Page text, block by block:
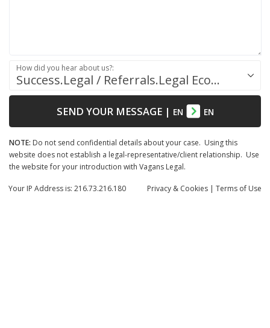
Success.Legal / Referrals.Legal Ecosystem
How did you hear about us?:
SEND YOUR MESSAGE| EN EN
NOTE: Do not send confidential details about your case. Using this
website does not establish a legal-representative/client relationship. Use
the website for your introduction with Vagans Legal.
Privacy & Cookies | Terms of Use
Your IP Address is: 216.73.216.180